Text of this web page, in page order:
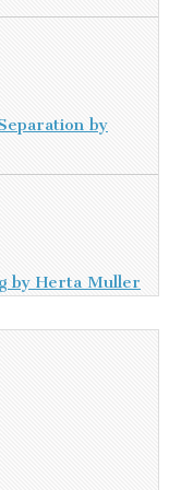
by
by Herta Muller